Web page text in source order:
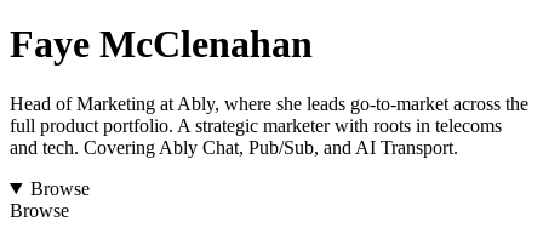
Faye McClenahan
Head of Marketing at Ably, where she leads go-to-market across the
full product portfolio. A strategic marketer with roots in telecoms
and tech. Covering Ably Chat, Pub/Sub, and AI Transport.
Browse
Browse